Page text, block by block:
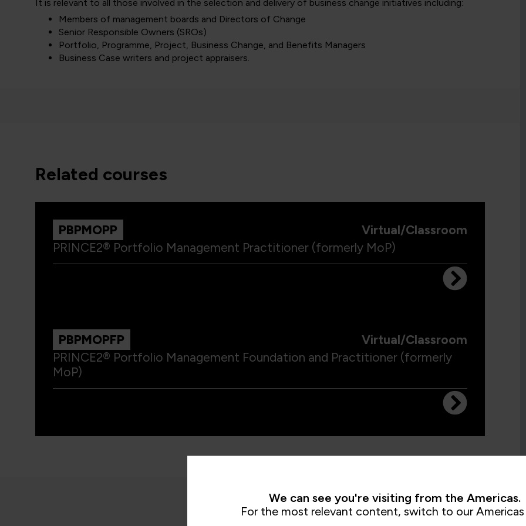
It is relevant to all those involved in the selection and delivery of business change initiatives including:
Members of management boards and Directors of Change
Senior Responsible Owners (SROs)
Portfolio, Programme, Project, Business Change, and Benefits Managers
Business Case writers and project appraisers.
related courses
PBPMOPP
Virtual/Classroom
PRINCE2® Portfolio Management Practitioner (formerly MoP)
PBPMOPFP
Virtual/Classroom
PRINCE2® Portfolio Management Foundation and Practitioner (formerly
MoP)
We can see you're visiting from the Americas.
For the most relevant content, switch to our